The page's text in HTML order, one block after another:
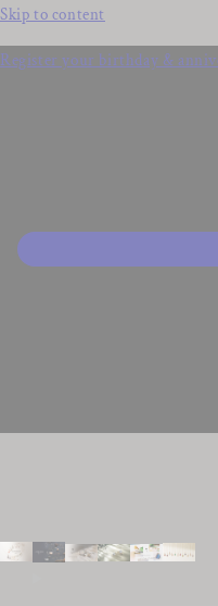
Skip to content
Register your birthday &